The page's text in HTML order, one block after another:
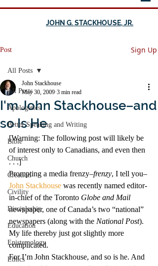
JOHN G. STACKHOUSE, JR.
Post Sign Up
All Posts
Apologetics
Better Speaking and Writing
Bible
Church
Creation
Civility
Discipleship
Education
Epistemology
Ethics
All Posts
I'm John Stackhouse–and
so Is He
John Stackhouse
May 30, 2009 3 min read
[Warning: The following post will likely be
of interest only to Canadians, and even then
. . .]
Prompting a media frenzy–frenzy, I tell you–
John Stackhouse was recently named editor-
in-chief of the Toronto Globe and Mail
newspaper, one of Canada’s two “national”
newspapers (along with the National Post).
My life thereby just got slightly more
complicated.
For I’m John Stackhouse, and so is he. And